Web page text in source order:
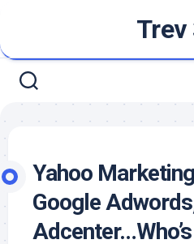
content
Trev
Yahoo
Google